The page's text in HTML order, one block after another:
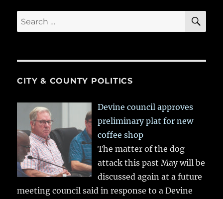
Search
for:
CITY & COUNTY POLITICS
Devine council approves
preliminary plat for new
coffee shop
The matter of the dog
attack this past May will be
discussed again at a future
meeting council said in response to a Devine